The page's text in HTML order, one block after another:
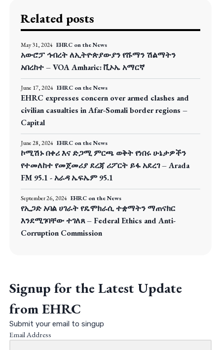
Related posts
May 31, 2024 EHRC on the News
አውሮፓ ኅብረት ለኢትዮጵያውያን የሹማን ሽልማትን
አበረከተ – VOA Amharic: ቪኦኤ አማርኛ
June 17, 2024 EHRC on the News
EHRC expresses concern over armed clashes and
civilian casualties in Afar-Somali border regions –
Capital
June 28, 2024 EHRC on the News
ኮሚሽኑ በቀሪ እና ድጋሚ ምርጫ ወቅት የነበሩ ሁኔታዎችን
የተመለከተ የመጀመሪያ ደረጃ ሪፖርት ይፋ አደረገ – Arada
FM 95.1 - አራዳ ኤፍኤም 95.1
September 26, 2024 EHRC on the News
የኢጋድ አባል ሀገራት የዴሞክራሲ ተቋማትን ማጠናክር
እንደሚገባቸው ተገለጸ – Federal Ethics and Anti-
Corruption Commission
Signup for the Latest Update
from EHRC
Submit your email to singup
Email Address